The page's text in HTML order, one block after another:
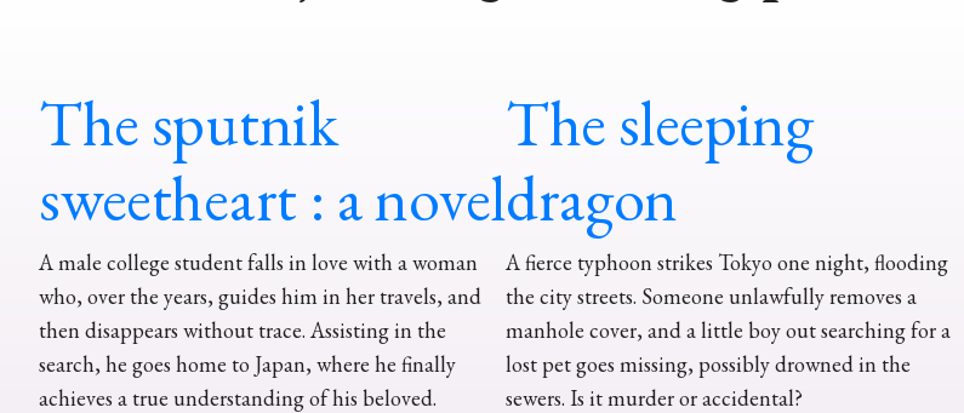
The sputnik
sweetheart : a novel
A male college student falls in love with a woman
who, over the years, guides him in her travels, and
then disappears without trace. Assisting in the
search, he goes home to Japan, where he finally
achieves a true understanding of his beloved.
The sleeping
dragon
A fierce typhoon strikes Tokyo one night, flooding
the city streets. Someone unlawfully removes a
manhole cover, and a little boy out searching for a
lost pet goes missing, possibly drowned in the
sewers. Is it murder or accidental?